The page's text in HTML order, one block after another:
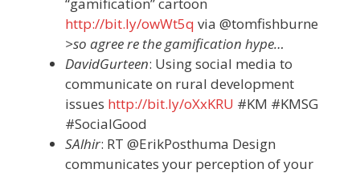
http://bit.ly/owWt5q via @tomfishburne
>so agree re the gamification hype…
DavidGurteen: Using social media to
communicate on rural development
issues http://bit.ly/oXxKRU #KM #KMSG
#SocialGood
SAlhir: RT @ErikPosthuma Design
communicates your perception of your